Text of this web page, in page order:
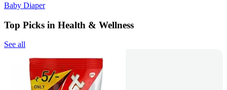
Baby Diaper
Top Picks in Health & Wellness
See all